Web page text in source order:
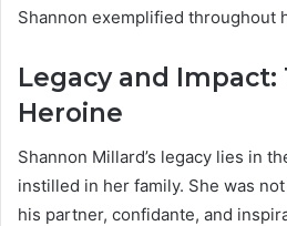
Shannon exemplified throughout
Legacy and Impact:
Heroine
Shannon Millard’s legacy lies in
instilled in her family. She was
his partner, confidante, and